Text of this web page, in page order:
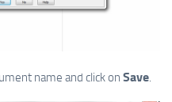
name and click on Save.